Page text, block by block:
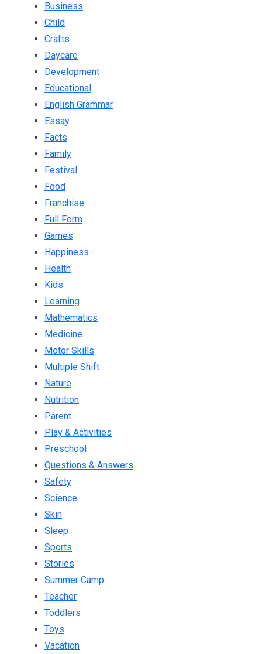
Business
Child
Crafts
Daycare
Development
Educational
English Grammar
Essay
Facts
Family
Festival
Food
Franchise
Full Form
Games
Happiness
Health
Kids
Learning
Mathematics
Medicine
Motor Skills
Multiple Shift
Nature
Nutrition
Parent
Play & Activities
Preschool
Questions & Answers
Safety
Science
Skin
Sleep
Sports
Stories
Summer Camp
Teacher
Toddlers
Toys
Vacation